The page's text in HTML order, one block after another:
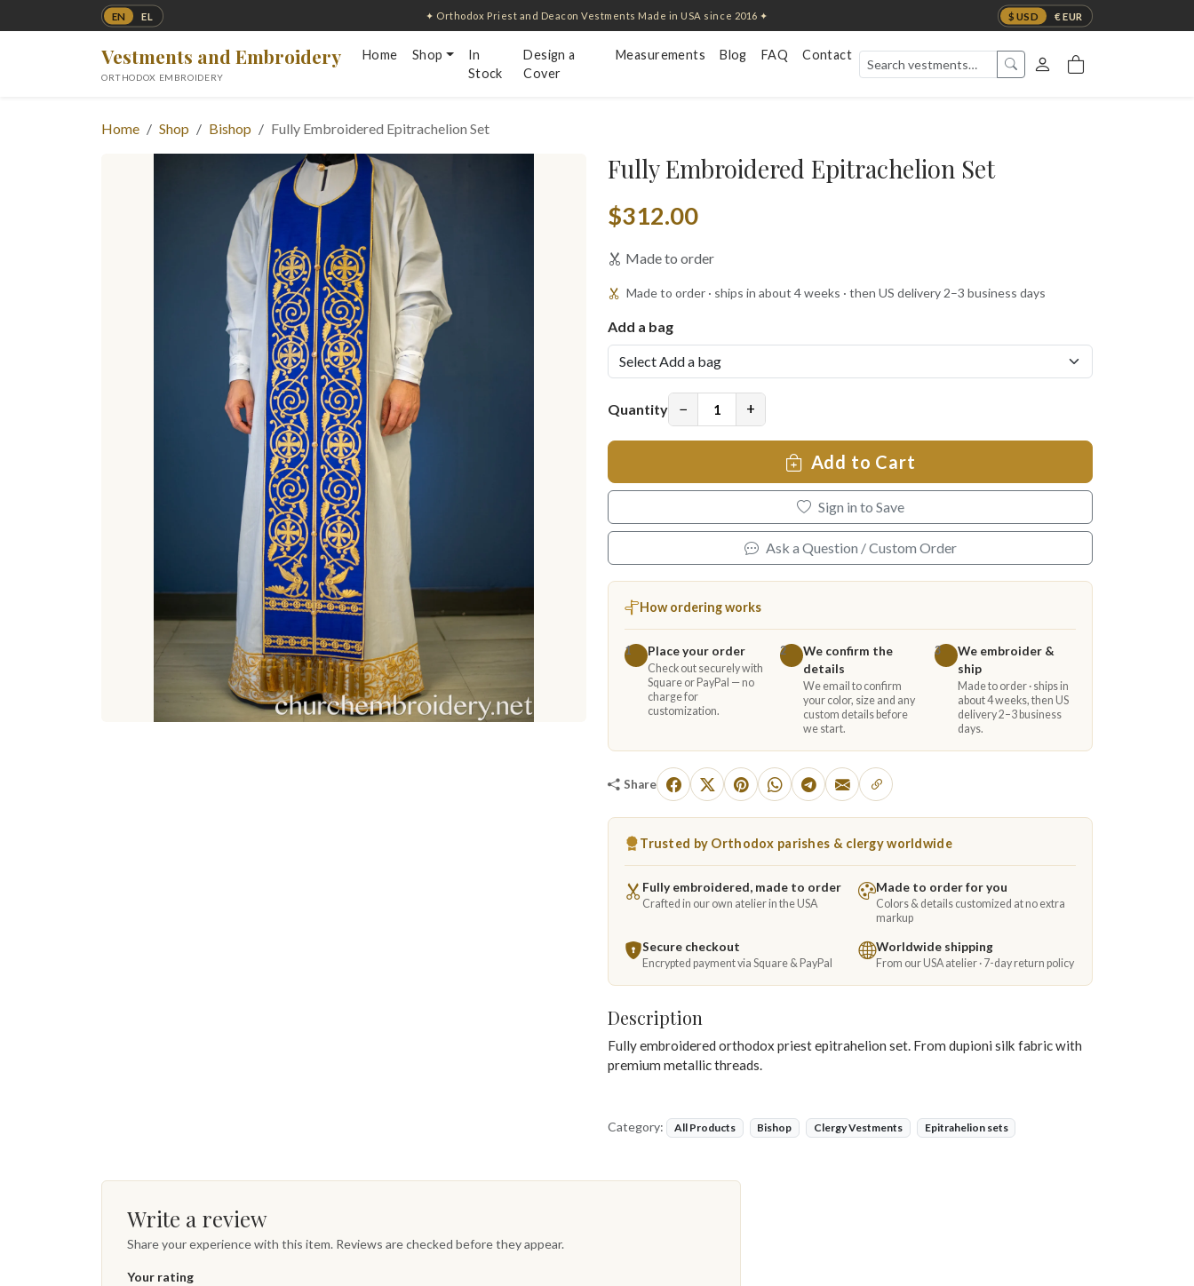
EN EL $ USD € EUR
✦ Orthodox Priest and Deacon Vestments Made in USA since 2016 ✦
Vestments and Embroidery
ORTHODOX EMBROIDERY
Home Shop
In
Stock
Design a
Cover
Measurements Blog FAQ Contact
Home Shop Bishop Fully Embroidered Epitrachelion Set
Fully Embroidered Epitrachelion Set
$312.00
Made to order
Made to order · ships in about 4 weeks · then US delivery 2–3 business days
Add a bag
Quantity − +
Add to Cart
Sign in to Save
Ask a Question / Custom Order
How ordering works
1 Place your order
Check out securely with
Square or PayPal — no
charge for
customization.
2
We confirm the
details
We email to confirm
your color, size and any
custom details before
we start.
3
We embroider &
ship
Made to order · ships in
about 4 weeks, then US
delivery 2–3 business
days.
Share
Trusted by Orthodox parishes & clergy worldwide
Fully embroidered, made to order
Crafted in our own atelier in the USA
Made to order for you
Colors & details customized at no extra
markup
Secure checkout
Encrypted payment via Square & PayPal
Worldwide shipping
From our USA atelier · 7-day return policy
Description
Fully embroidered orthodox priest epitrahelion set. From dupioni silk fabric with
premium metallic threads.
Category: All Products Bishop Clergy Vestments Epitrahelion sets
Write a review
Share your experience with this item. Reviews are checked before they appear.
Your rating